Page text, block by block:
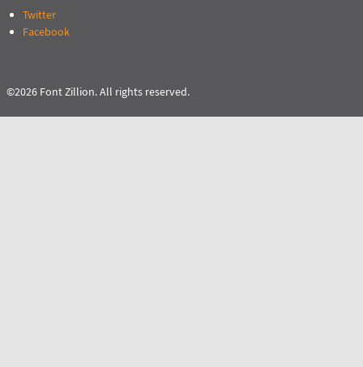
Twitter
Facebook
©2026 Font Zillion. All rights reserved.